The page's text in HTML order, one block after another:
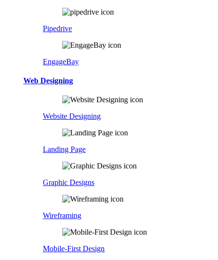
Pipedrive
EngageBay
Web Designing
Website Designing
Landing Page
Graphic Designs
Wireframing
Mobile-First Design